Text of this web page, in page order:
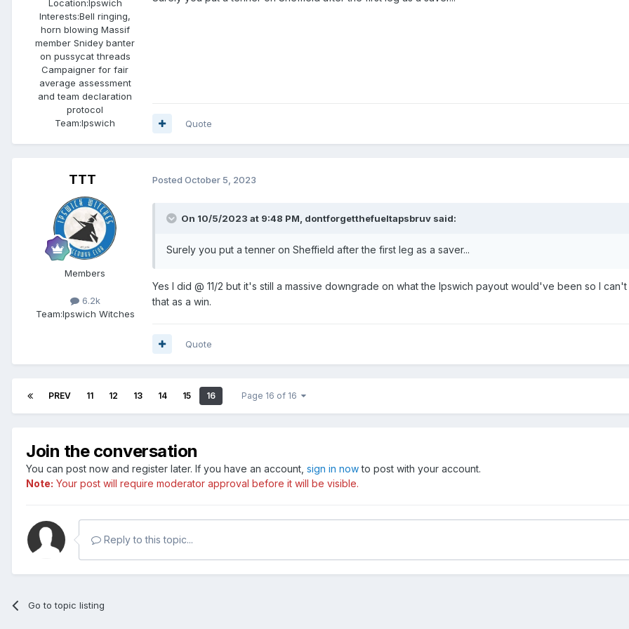
Location: Ipswich
Interests:Bell ringing,
horn blowing Massif
member Snidey banter
on pussycat threads
Campaigner for fair
average assessment
and team declaration
protocol
Team:Ipswich Quote
TTT
Members
6.2k
Team:Ipswich Witches
Posted October 5, 2023
On 10/5/2023 at 9:48 PM, dontforgetthefueltapsbruv said:
Surely you put a tenner on Sheffield after the first leg as a saver...
Yes I did @ 11/2 but it's still a massive downgrade on what the Ipswich payout would've been so I can't
that as a win.
Quote
PREV 11 12 13 14 15 16 Page 16 of 16
Join the conversation
You can post now and register later. If you have an account, sign in nowto post with your account.
Note: Your post will require moderator approval before it will be visible.
Reply to this topic...
Go to topic listing